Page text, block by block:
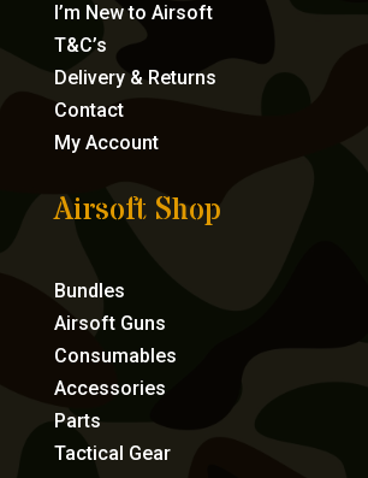
I’m New to Airsoft
T&C’s
Delivery & Returns
Contact
My Account
Airsoft Shop
Bundles
Airsoft Guns
Consumables
Accessories
Parts
Tactical Gear